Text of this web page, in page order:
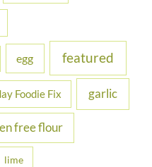
egg featured
Foodie Fix garlic
free flour
lime